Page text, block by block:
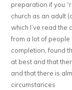
preparation if you
church as an adult
which I’ve read
from a lot of
completion, found
at best and that
and that there is
circumstances